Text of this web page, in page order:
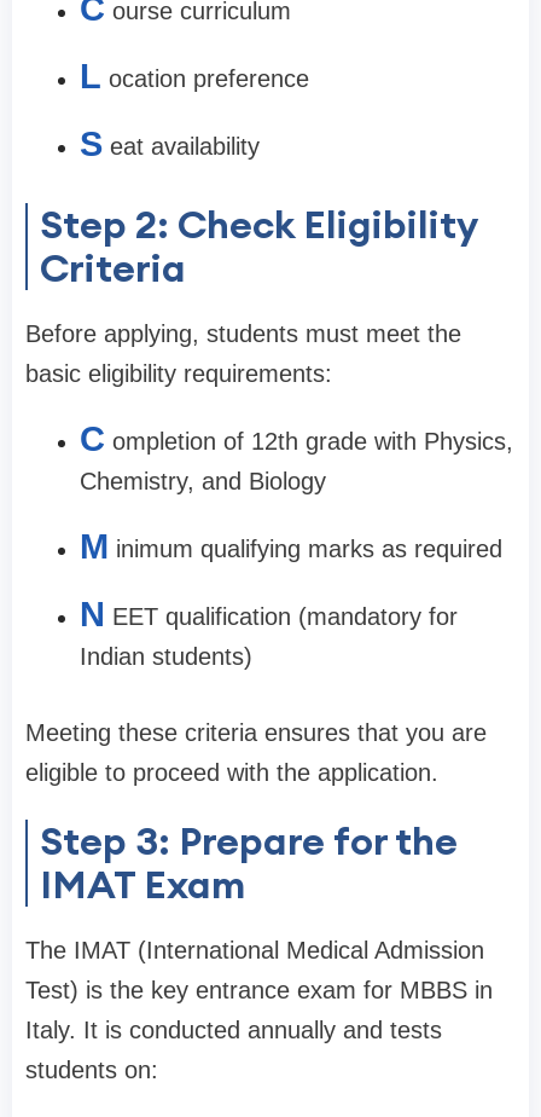
C ourse curriculum
L ocation preference
S eat availability
Step 2: Check Eligibility
Criteria
Before applying, students must meet the
basic eligibility requirements:
C ompletion of 12th grade with Physics,
Chemistry, and Biology
M inimum qualifying marks as required
N EET qualification (mandatory for
Indian students)
Meeting these criteria ensures that you are
eligible to proceed with the application.
Step 3: Prepare for the
IMAT Exam
The IMAT (International Medical Admission
Test) is the key entrance exam for MBBS in
Italy. It is conducted annually and tests
students on: